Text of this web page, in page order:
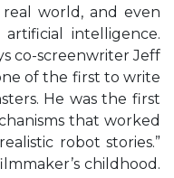
world, and even
intelligence.
co-screenwriter Jeff
of the first to write
He was the first
that worked
robot stories.”
childhood.